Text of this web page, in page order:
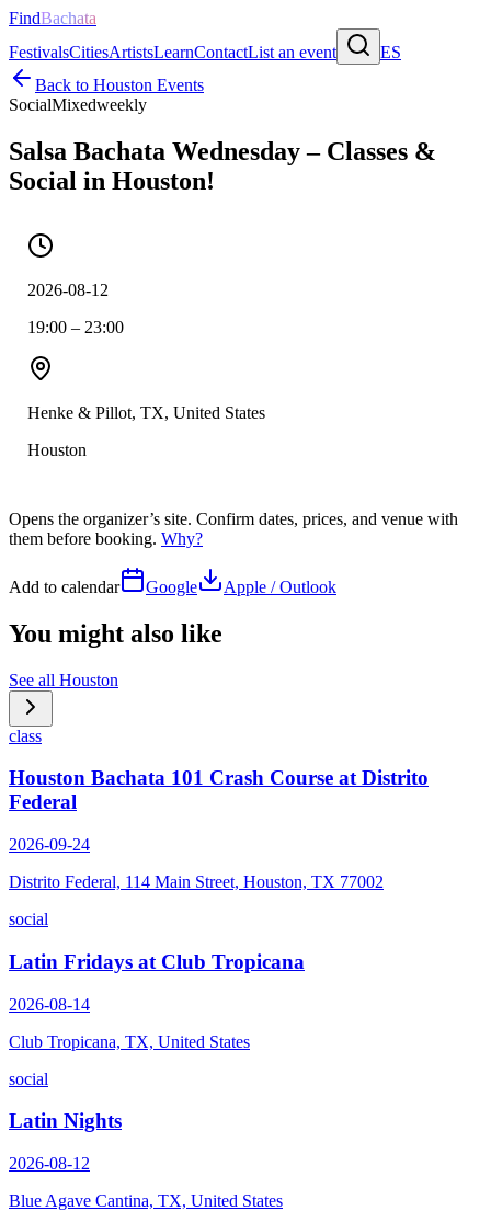
FindBachata
FestivalsCitiesArtistsLearnContactList an event
ES
Back to Houston Events
SocialMixedweekly
Salsa Bachata Wednesday – Classes &
Social in Houston!
2026-08-12
19:00 – 23:00
Henke & Pillot, TX, United States
Houston
Opens the organizer’s site. Confirm dates, prices, and venue with
them before booking. Why?
Add to calendar Google Apple / Outlook
You might also like
See all Houston
class
Houston Bachata 101 Crash Course at Distrito
Federal
2026-09-24
Distrito Federal, 114 Main Street, Houston, TX 77002
social
Latin Fridays at Club Tropicana
2026-08-14
Club Tropicana, TX, United States
social
Latin Nights
2026-08-12
Blue Agave Cantina, TX, United States